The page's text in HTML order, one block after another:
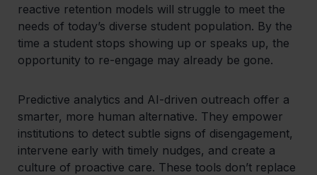
reactive retention models will struggle to meet the
needs of today’s diverse student population. By the
time a student stops showing up or speaks up, the
opportunity to re-engage may already be gone.
Predictive analytics and AI-driven outreach offer a
smarter, more human alternative. They empower
institutions to detect subtle signs of disengagement,
intervene early with timely nudges, and create a
culture of proactive care. These tools don’t replace